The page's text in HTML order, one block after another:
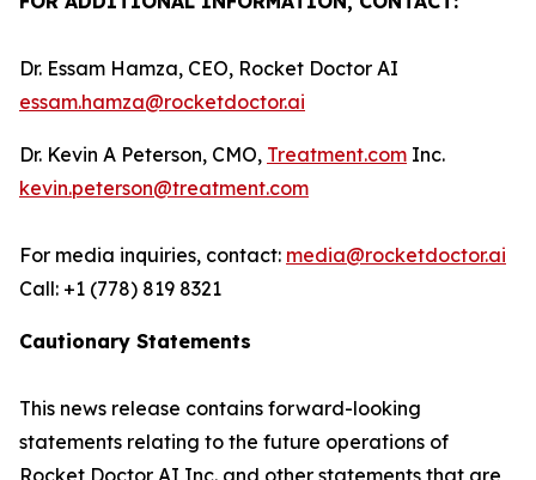
Dr. Essam Hamza, CEO, Rocket Doctor AI
essam.hamza@rocketdoctor.ai
Dr. Kevin A Peterson, CMO, Treatment.com Inc.
kevin.peterson@treatment.com
For media inquiries, contact: media@rocketdoctor.ai
Call: +1 (778) 819 8321
Cautionary Statements
This news release contains forward-looking
statements relating to the future operations of
Rocket Doctor AI Inc. and other statements that are